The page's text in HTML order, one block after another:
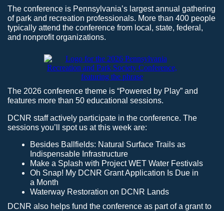
The conference is Pennsylvania’s largest annual gathering
of park and recreation professionals. More than 400 people
typically attend the conference from local, state, federal,
and nonprofit organizations.
The 2026 conference theme is “Powered by Play” and
features more than 50 educational sessions.
DCNR staff actively participate in the conference. The
sessions you’ll spot us at this week are:
Besides Ballfields: Natural Surface Trails as
Indispensable Infrastructure
Make a Splash with Project WET Water Festivals
Oh Snap! My DCNR Grant Application Is Due in
a Month
Waterway Restoration on DCNR Lands
DCNR also helps fund the conference as part of a grant to